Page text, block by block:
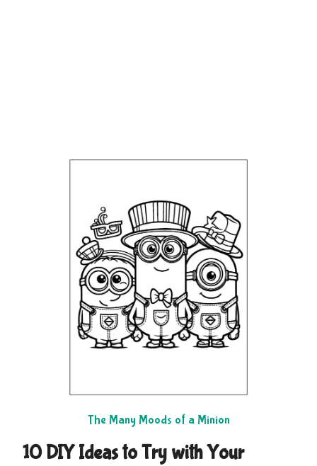
The Many Moods of a Minion
10 DIY Ideas to Try with Your